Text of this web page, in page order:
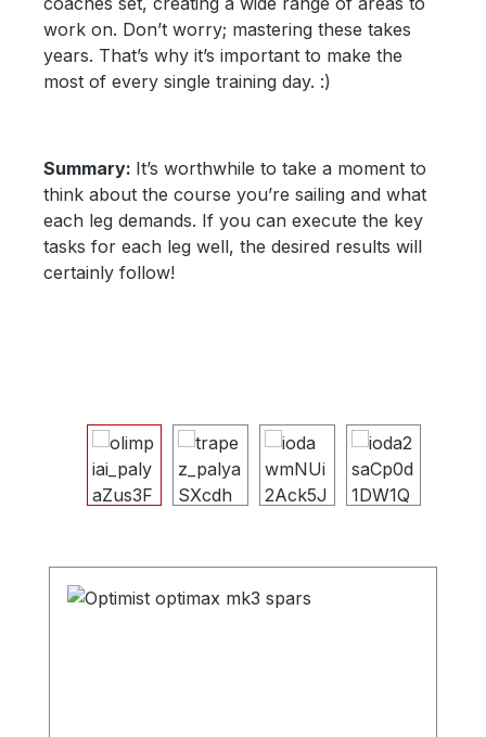
work on. Don’t worry; mastering these takes
years. That’s why it’s important to make the
most of every single training day. :)
Summary: It’s worthwhile to take a moment to
think about the course you’re sailing and what
each leg demands. If you can execute the key
tasks for each leg well, the desired results will
certainly follow!
Skip image gallery